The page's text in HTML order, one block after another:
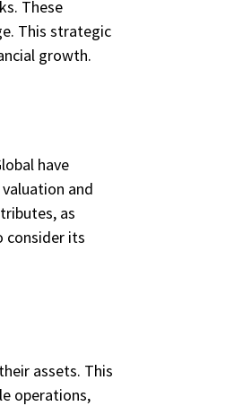
These
This strategic
growth.
have
and
as
consider its
assets. This
operations,